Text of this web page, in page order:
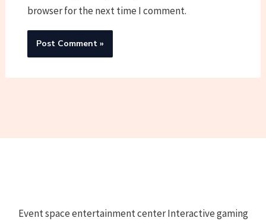
browser for the next time I comment.
Event space entertainment center Interactive gaming